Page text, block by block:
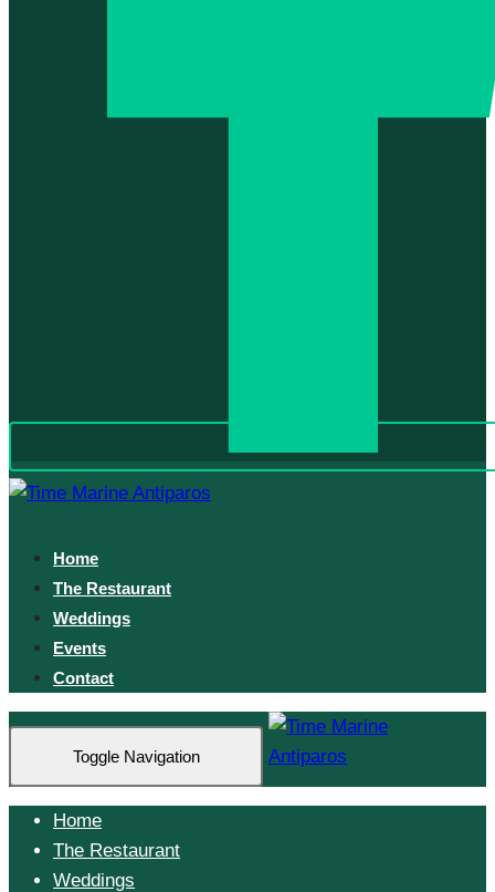
Home
The Restaurant
Weddings
Events
Contact
Toggle Navigation
Home
The Restaurant
Weddings